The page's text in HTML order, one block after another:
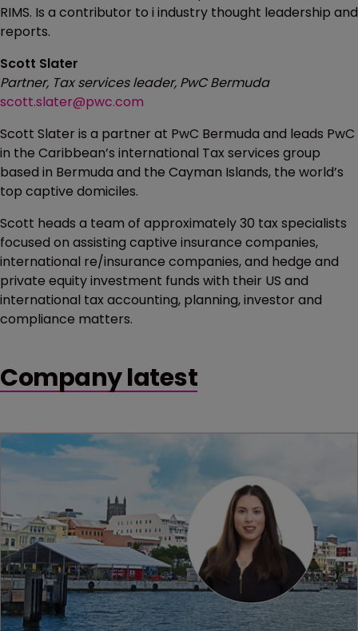
RIMS. Is a contributor to i industry thought leadership and
reports.
Scott Slater
Partner, Tax services leader, PwC Bermuda
scott.slater@pwc.com
Scott Slater is a partner at PwC Bermuda and leads PwC
in the Caribbean’s international Tax services group
based in Bermuda and the Cayman Islands, the world’s
top captive domiciles.
Scott heads a team of approximately 30 tax specialists
focused on assisting captive insurance companies,
international re/insurance companies, and hedge and
private equity investment funds with their US and
international tax accounting, planning, investor and
compliance matters.
Company latest